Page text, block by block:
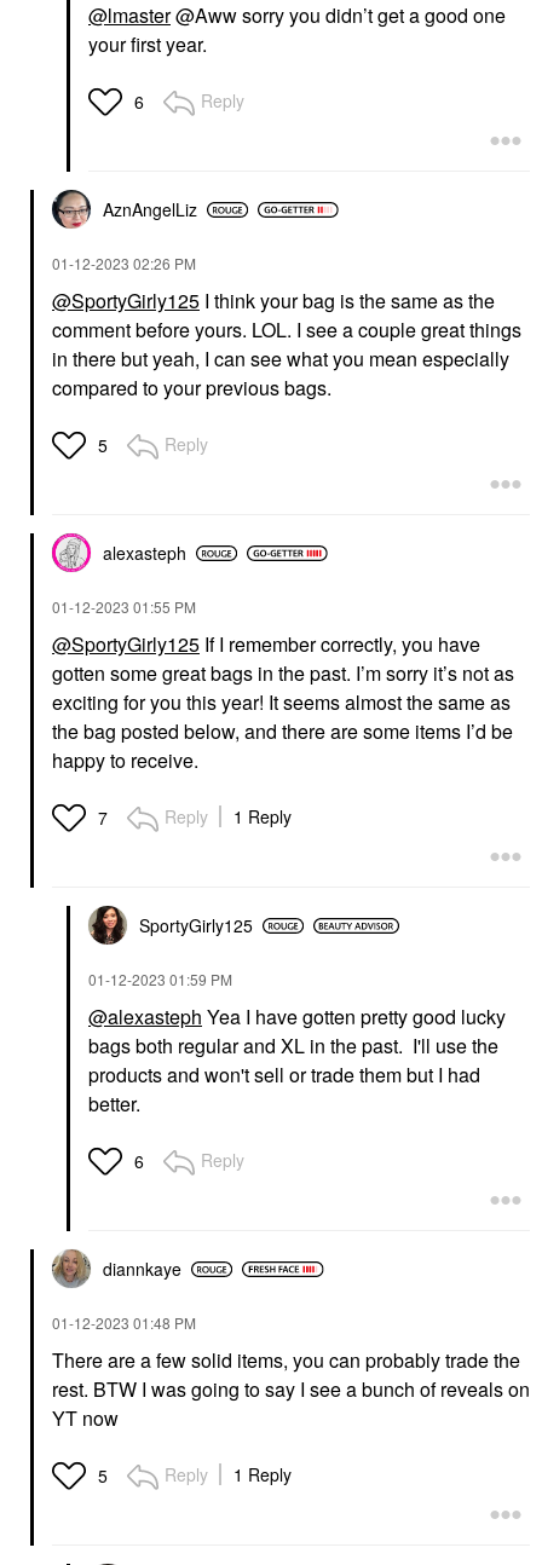
@lmaster@Aww sorry you didn’t get a good one
your first year.
6 Reply
AznAngelLiz
‎01-12-2023 02:26 PM
@SportyGirly125 I think your bag is the same as the
comment before yours. LOL. I see a couple great things
in there but yeah, I can see what you mean especially
compared to your previous bags.
5 Reply
alexasteph
‎01-12-2023 01:55 PM
@SportyGirly125 If I remember correctly, you have
gotten some great bags in the past. I’m sorry it’s not as
exciting for you this year! It seems almost the same as
the bag posted below, and there are some items I’d be
happy to receive.
7 Reply 1 Reply
SportyGirly125
‎01-12-2023 01:59 PM
@alexasteph Yea I have gotten pretty good lucky
bags both regular and XL in the past. I'll use the
products and won't sell or trade them but I had
better.
6 Reply
diannkaye
‎01-12-2023 01:48 PM
There are a few solid items, you can probably trade the
rest. BTW I was going to say I see a bunch of reveals on
YT now
5 Reply 1 Reply